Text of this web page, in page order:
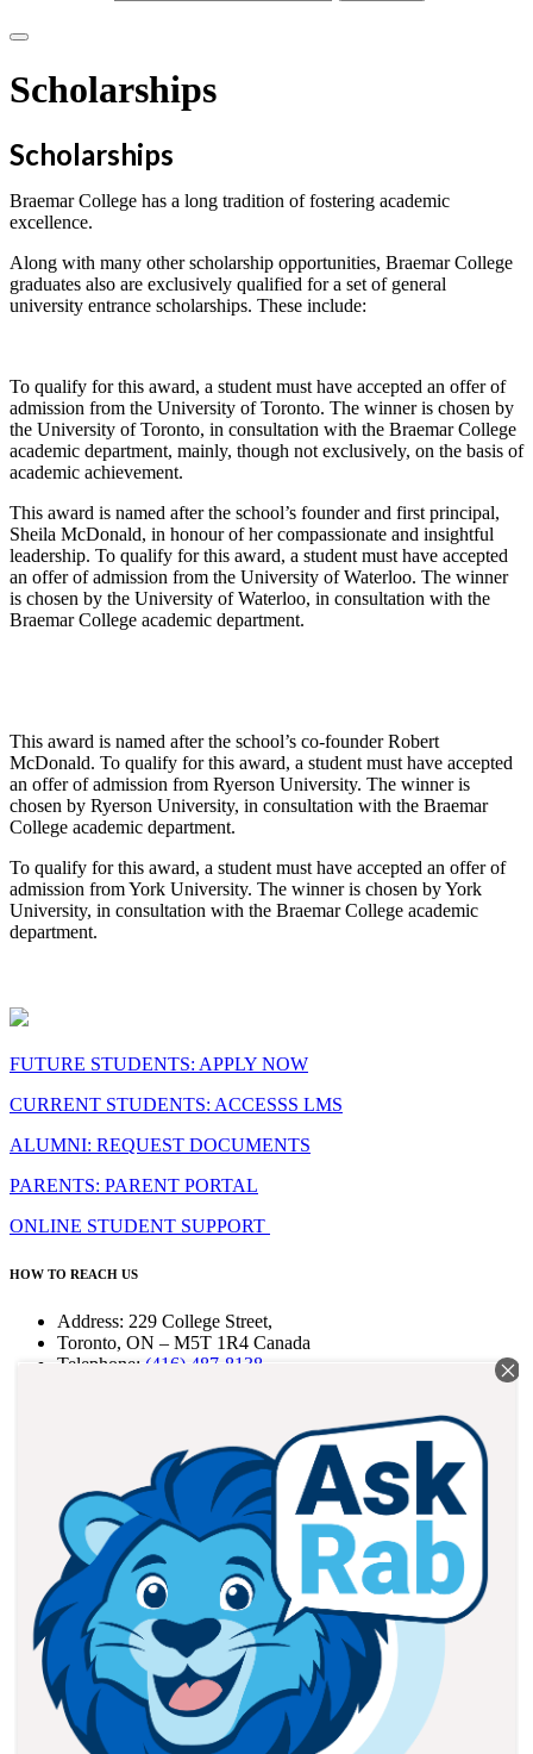
Scholarships
Scholarships
Braemar College has a long tradition of fostering academic
excellence.
Along with many other scholarship opportunities, Braemar College
graduates also are exclusively qualified for a set of general
university entrance scholarships. These include:
To qualify for this award, a student must have accepted an offer of
admission from the University of Toronto. The winner is chosen by
the University of Toronto, in consultation with the Braemar College
academic department, mainly, though not exclusively, on the basis of
academic achievement.
This award is named after the school’s founder and first principal,
Sheila McDonald, in honour of her compassionate and insightful
leadership. To qualify for this award, a student must have accepted
an offer of admission from the University of Waterloo. The winner
is chosen by the University of Waterloo, in consultation with the
Braemar College academic department.
This award is named after the school’s co-founder Robert
McDonald. To qualify for this award, a student must have accepted
an offer of admission from Ryerson University. The winner is
chosen by Ryerson University, in consultation with the Braemar
College academic department.
To qualify for this award, a student must have accepted an offer of
admission from York University. The winner is chosen by York
University, in consultation with the Braemar College academic
department.
FUTURE STUDENTS: APPLY NOW
CURRENT STUDENTS: ACCESSS LMS
ALUMNI: REQUEST DOCUMENTS
PARENTS: PARENT PORTAL
ONLINE STUDENT SUPPORT
HOW TO REACH US
Address: 229 College Street,
Toronto, ON – M5T 1R4 Canada
Telephone: (416) 487-8138